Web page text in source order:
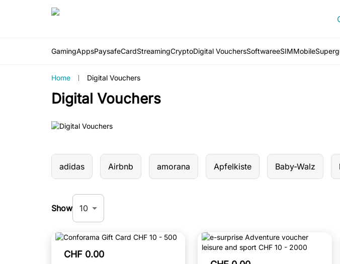
GamingAppsPaysafeCardStreamingCryptoDigital VouchersSoftwareeSIMMobile
Home Digital Vouchers
Digital Vouchers
adidas Airbnb amorana Apfelkiste Baby-Walz
Show 10
CHF 0.00